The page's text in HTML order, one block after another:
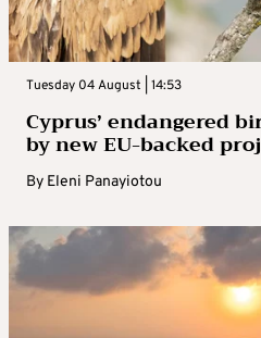
Tuesday 04 August | 14:53
Cyprus’ endangered
by new EU-backed
By Eleni Panayiotou